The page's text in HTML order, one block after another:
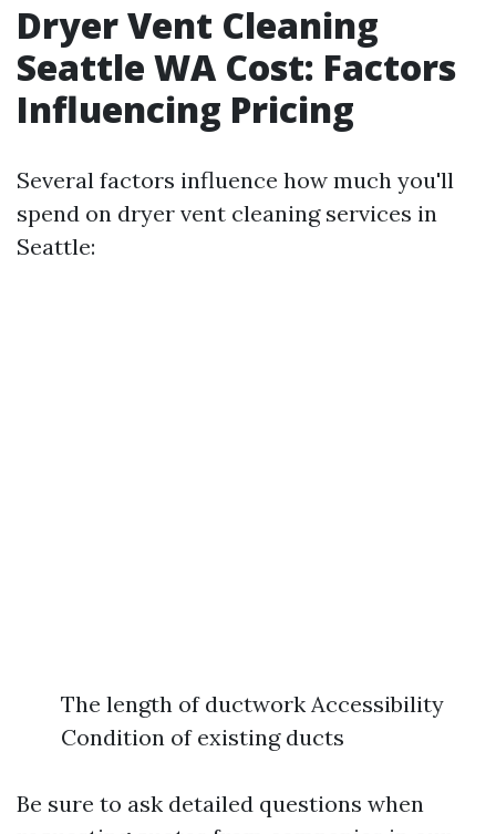
Dryer Vent Cleaning
Seattle WA Cost: Factors
Influencing Pricing
Several factors influence how much you'll
spend on dryer vent cleaning services in
Seattle:
The length of ductwork Accessibility
Condition of existing ducts
Be sure to ask detailed questions when